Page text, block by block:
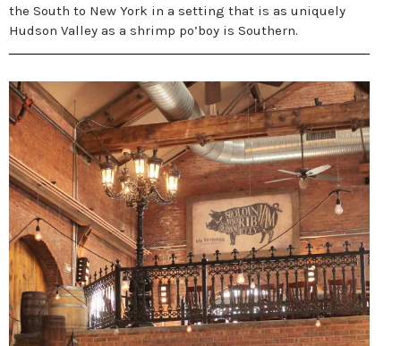
the South to New York in a setting that is as uniquely
Hudson Valley as a shrimp po’boy is Southern.